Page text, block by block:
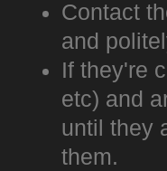
Contact
and
If they're
etc) and
until they
them.